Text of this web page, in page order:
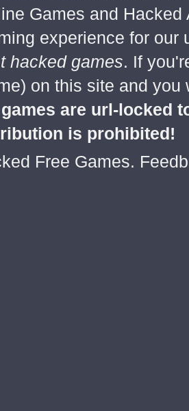
Games and
experience for
hacked games. If
on this site and
are url-locked
is prohibited!
Free Games.